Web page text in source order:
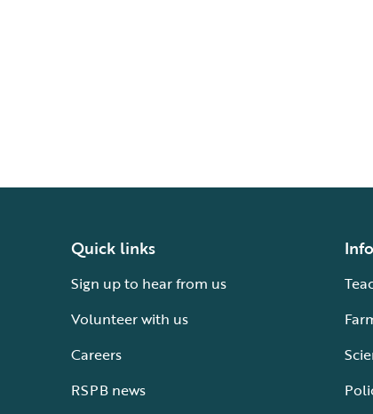
Quick links
Sign up to hear from us
Volunteer with us
Careers
RSPB news